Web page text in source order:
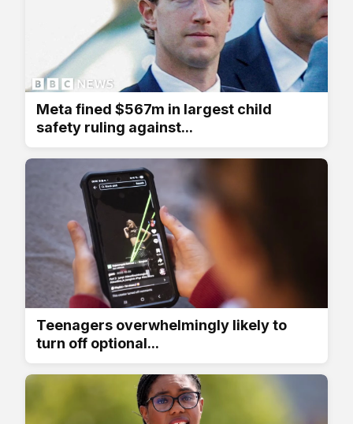
Meta fined $567m in largest child
safety ruling against...
Teenagers overwhelmingly likely to
turn off optional...